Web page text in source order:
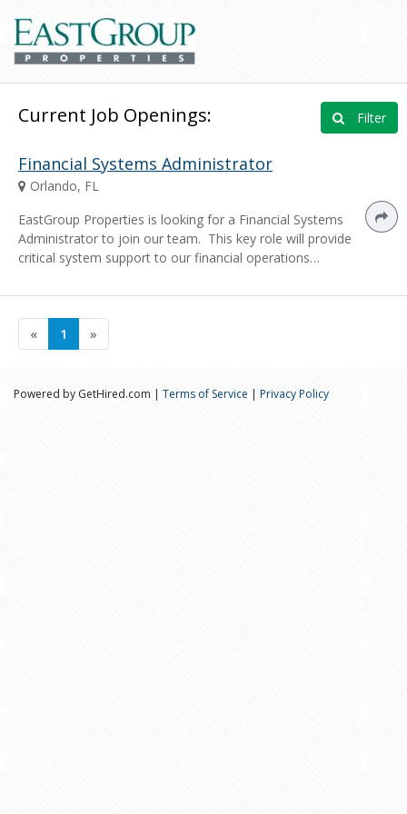
Current Job Openings: Filter
Financial Systems Administrator
Orlando, FL
EastGroup Properties is looking for a Financial Systems
Administrator to join our team. This key role will provide
critical system support to our financial operations…
« 1 »
Powered by GetHired.com | Terms of Service | Privacy Policy